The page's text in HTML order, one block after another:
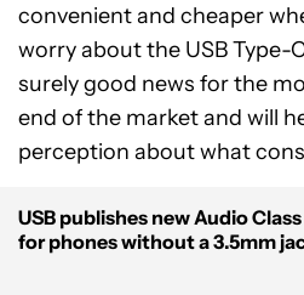
convenient and cheaper
worry about the USB Type-
surely good news for the
end of the market and will
perception about what
USB publishes new Audio
for phones without a 3.5mm